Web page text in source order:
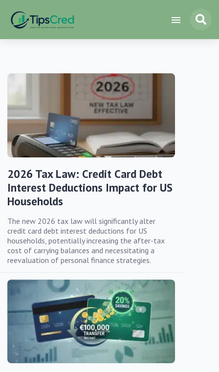
2026 Tax Law: Credit Card Debt
Interest Deductions Impact for US
Households
The new 2026 tax law will significantly alter
credit card debt interest deductions for US
households, potentially increasing the after-tax
cost of carrying balances and necessitating a
reevaluation of personal finance strategies.